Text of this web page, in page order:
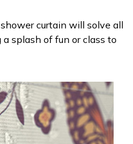
curtain will solve all
splash of fun or class to